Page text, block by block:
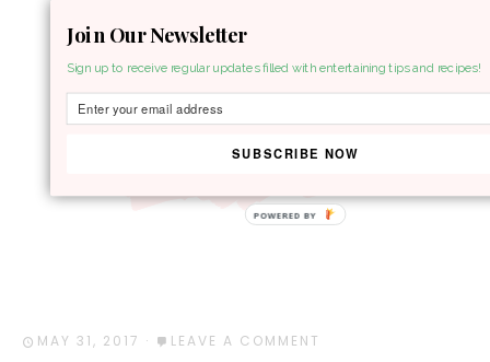
MAY 31, 2017 · LEAVE A COMMENT
Join Our Newsletter
Sign up to receive regular updates filled with entertaining tips and recipes!
SUBSCRIBE NOW
POWERED BY